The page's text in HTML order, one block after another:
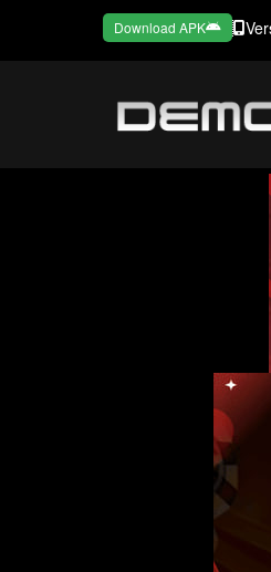
Download APK